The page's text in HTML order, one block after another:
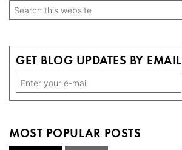
Primary
Search
this
GET BLOG UPDATES BY EMAIL
MOST POPULAR POSTS